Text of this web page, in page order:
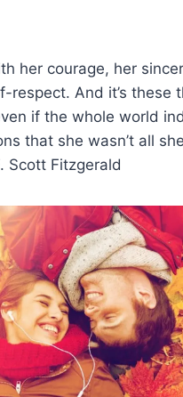
her courage, her
respect. And it’s these
if the whole world
that she wasn’t all she
Scott Fitzgerald